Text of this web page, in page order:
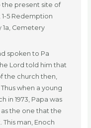
present site of
5 Redemption
1a, Cemetery
spoken to Pa
Lord told him that
the church then,
when a young
in 1973, Papa was
the one that the
man, Enoch